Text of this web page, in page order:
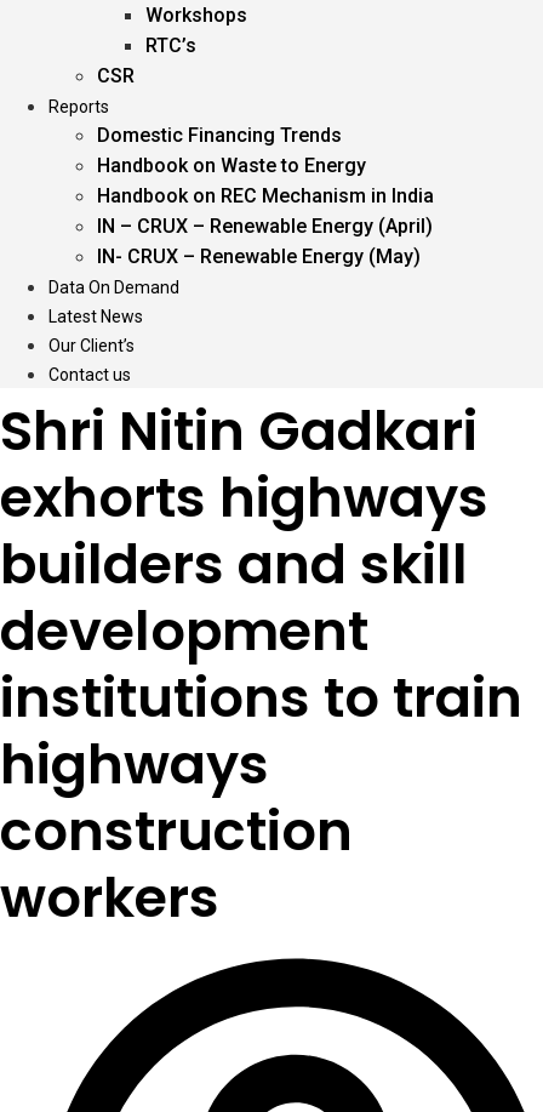
Workshops
RTC’s
CSR
Reports
Domestic Financing Trends
Handbook on Waste to Energy
Handbook on REC Mechanism in India
IN – CRUX – Renewable Energy (April)
IN- CRUX – Renewable Energy (May)
Data On Demand
Latest News
Our Client’s
Contact us
Shri Nitin Gadkari
exhorts highways
builders and skill
development
institutions to train
highways
construction
workers